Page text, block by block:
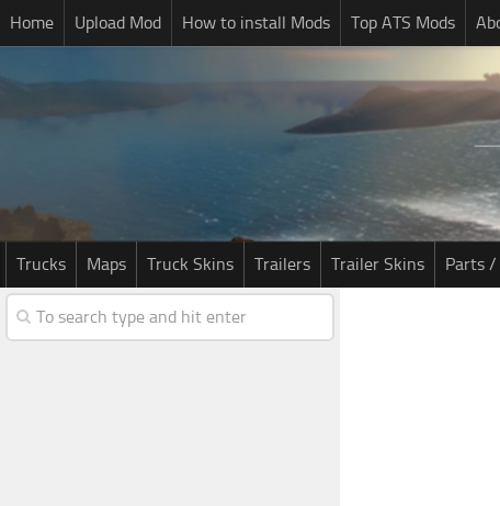
Home Upload Mod How to install Mods Top ATS Mods
Trucks Maps Truck Skins Trailers Trailer Skins Parts /